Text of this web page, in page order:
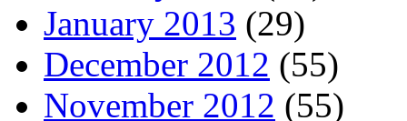
January 2013 (29)
December 2012 (55)
November 2012 (55)